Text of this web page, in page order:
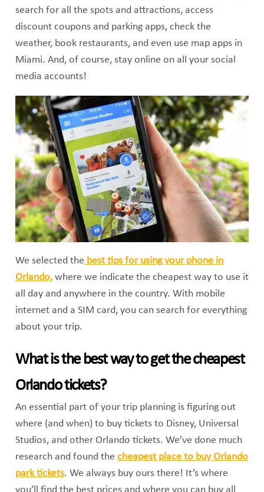
search for all the spots and attractions, access
discount coupons and parking apps, check the
weather, book restaurants, and even use map apps in
Miami. And, of course, stay online on all your social
media accounts!
We selected the best tips for using your phone in
Orlando,where we indicate the cheapest way to use it
all day and anywhere in the country. With mobile
internet and a SIM card, you can search for everything
about your trip.
What is the best way to get the cheapest
Orlando tickets?
An essential part of your trip planning is figuring out
where (and when) to buy tickets to Disney, Universal
Studios, and other Orlando tickets. We’ve done much
research and found the cheapest place to buy Orlando
park tickets. We always buy ours there! It’s where
you’ll find the best prices and where you can buy all